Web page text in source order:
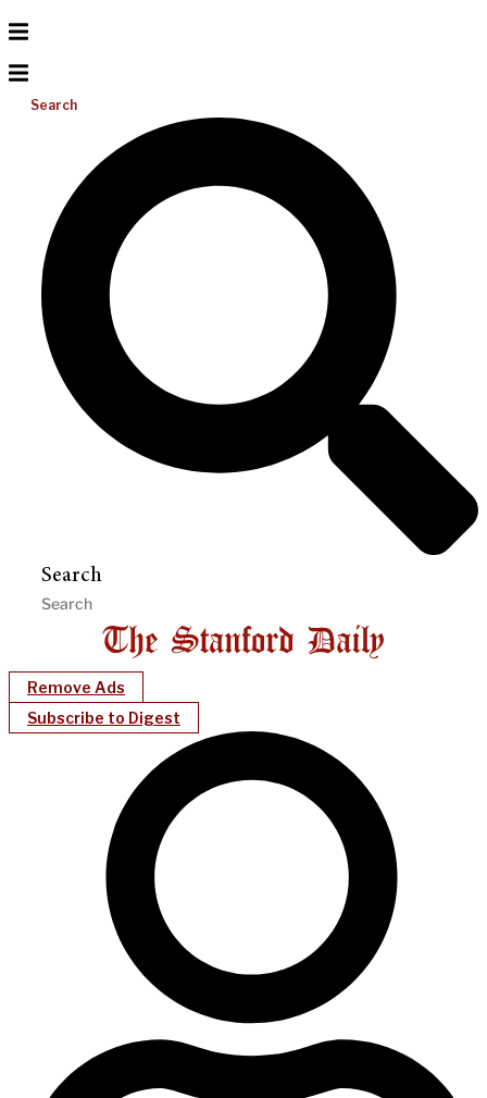
Search
Search
Remove Ads
Subscribe to Digest